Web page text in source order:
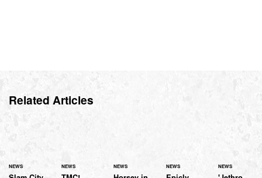
Related Articles
NEWS NEWS NEWS NEWS NEWS